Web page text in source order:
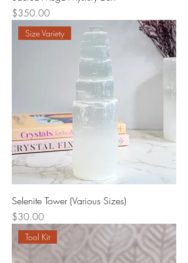
Price
$350.00
Size Variety
Selenite Tower (Various Sizes)
Price
$30.00
Tool Kit